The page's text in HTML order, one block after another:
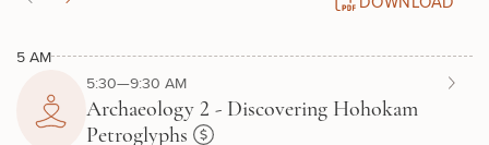
DAILY SCHEDULE
5 AM
5:30—9:30 AM
Archaeology 2 - Discovering Hohokam
Petroglyphs